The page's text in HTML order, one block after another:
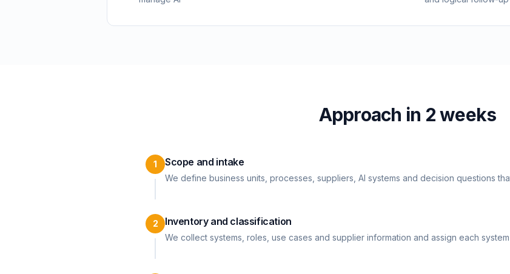
Approach in 2 weeks
1 Scope and intake
We define business units, processes, suppliers, AI systems and decision questions
2 Inventory and classification
We collect systems, roles, use cases and supplier information and assign each